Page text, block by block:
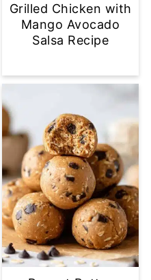
Grilled Chicken with
Mango Avocado
Salsa Recipe